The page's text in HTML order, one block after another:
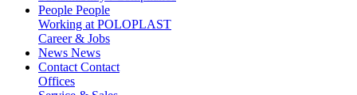
People People
Working at POLOPLAST
Career & Jobs
News News
Contact Contact
Offices